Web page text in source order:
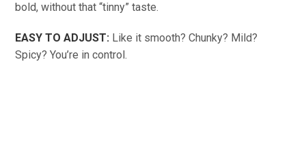
bold, without that “tinny” taste.
EASY TO ADJUST: Like it smooth? Chunky? Mild?
Spicy? You’re in control.